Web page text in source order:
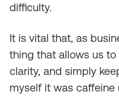
difficulty.
It is vital that, as
thing that allows us to
clarity, and simply
myself it was caffeine